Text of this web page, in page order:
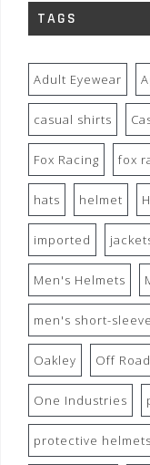
TAGS
Adult Eyewear
casual shirts
Fox Racing fox
hats helmet
imported
Men's Helmets
men's short-
Oakley Off
One Industries
protective helmets